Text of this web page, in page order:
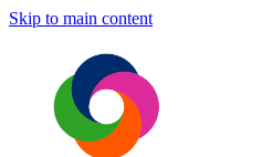
Skip to main content
SHOP